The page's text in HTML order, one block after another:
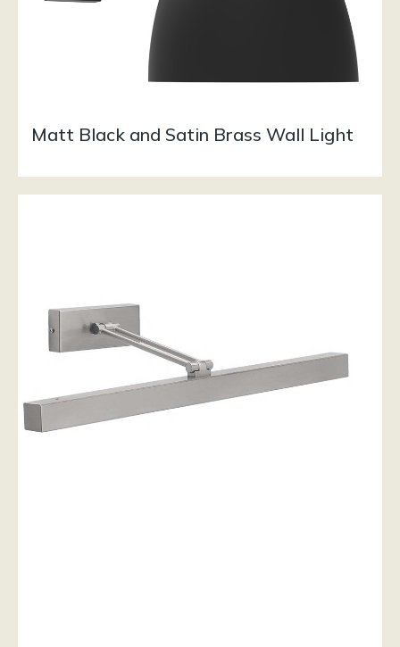
Matt Black and Satin Brass Wall Light